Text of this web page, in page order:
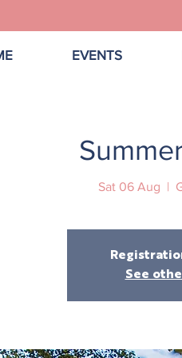
EVENTS
Sat 06 Aug
  |
See